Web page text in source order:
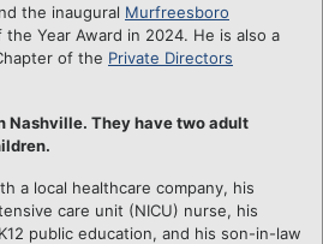
the inaugural Murfreesboro
the Year Award in 2024. He is also a
of the Private Directors
Nashville. They have two adult
a local healthcare company, his
care unit (NICU) nurse, his
public education, and his son-in-law